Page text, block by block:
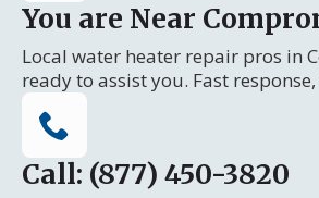
You are Near
Local water heater repair pros in
ready to assist you. Fast
Call: (877) 450-3820